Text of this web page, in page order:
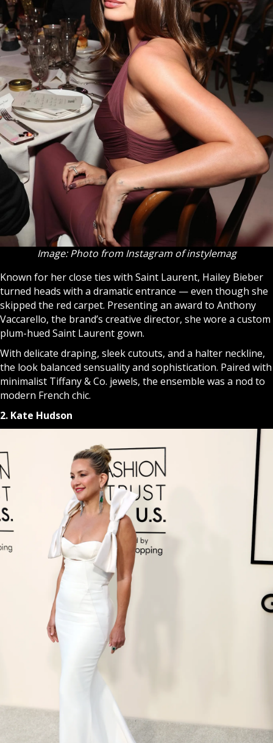
Image: Photo from Instagram of instylemag
Known for her close ties with Saint Laurent, Hailey Bieber
turned heads with a dramatic entrance — even though she
skipped the red carpet. Presenting an award to Anthony
Vaccarello, the brand’s creative director, she wore a custom
plum-hued Saint Laurent gown.
With delicate draping, sleek cutouts, and a halter neckline,
the look balanced sensuality and sophistication. Paired with
minimalist Tiffany & Co. jewels, the ensemble was a nod to
modern French chic.
2. Kate Hudson